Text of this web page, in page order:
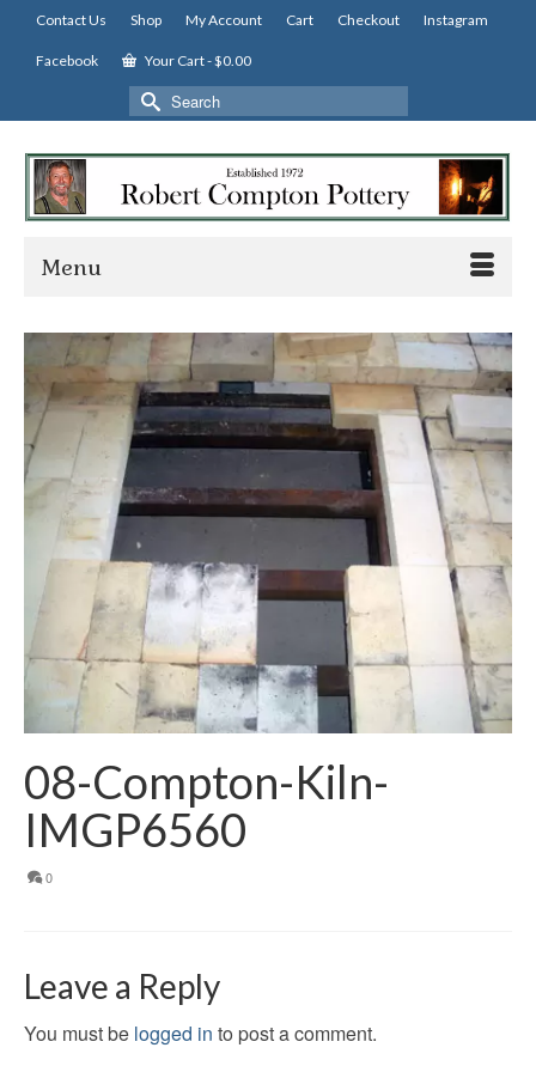
Contact Us Shop My Account Cart Checkout Instagram
Facebook Your Cart-$0.00
Search
for:
Menu
08-Compton-Kiln-
IMGP6560
0
Leave a Reply
You must be logged in to post a comment.